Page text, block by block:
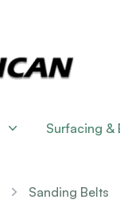
Surfacing &
Sanding Belts